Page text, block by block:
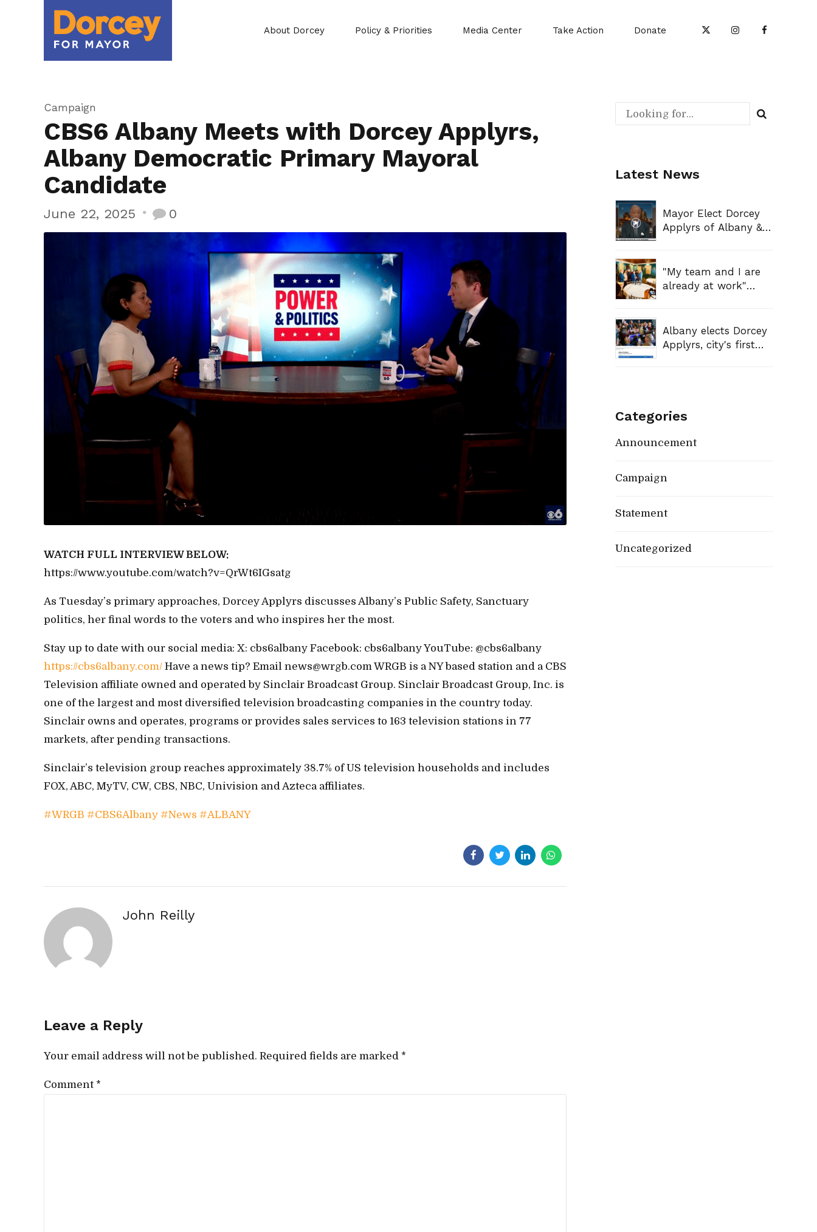
About Dorcey Policy & Priorities Media Center Take Action Donate
Campaign
CBS6 Albany Meets with Dorcey Applyrs,
Albany Democratic Primary Mayoral
Candidate
June 22, 2025 0
WATCH FULL INTERVIEW BELOW:
https://www.youtube.com/watch?v=QrWt6IGsatg
As Tuesday’s primary approaches, Dorcey Applyrs discusses Albany’s Public Safety, Sanctuary
politics, her final words to the voters and who inspires her the most.
Stay up to date with our social media: X: cbs6albany Facebook: cbs6albany YouTube: @cbs6albany
https://cbs6albany.com/ Have a news tip? Email news@wrgb.com WRGB is a NY based station and a CBS
Television affiliate owned and operated by Sinclair Broadcast Group. Sinclair Broadcast Group, Inc. is
one of the largest and most diversified television broadcasting companies in the country today.
Sinclair owns and operates, programs or provides sales services to 163 television stations in 77
markets, after pending transactions.
Sinclair’s television group reaches approximately 38.7% of US television households and includes
FOX, ABC, MyTV, CW, CBS, NBC, Univision and Azteca affiliates.
#WRGB #CBS6Albany #News #ALBANY
John Reilly
Leave a Reply
Your email address will not be published. Required fields are marked *
Comment *
Latest News
Mayor Elect Dorcey
Applyrs of Albany &
Sit Down With
Reverend Al
"My team and I are
already at work"
agenda after win
Albany elects Dorcey
Applyrs, city's first
Categories
Announcement
Campaign
Statement
Uncategorized